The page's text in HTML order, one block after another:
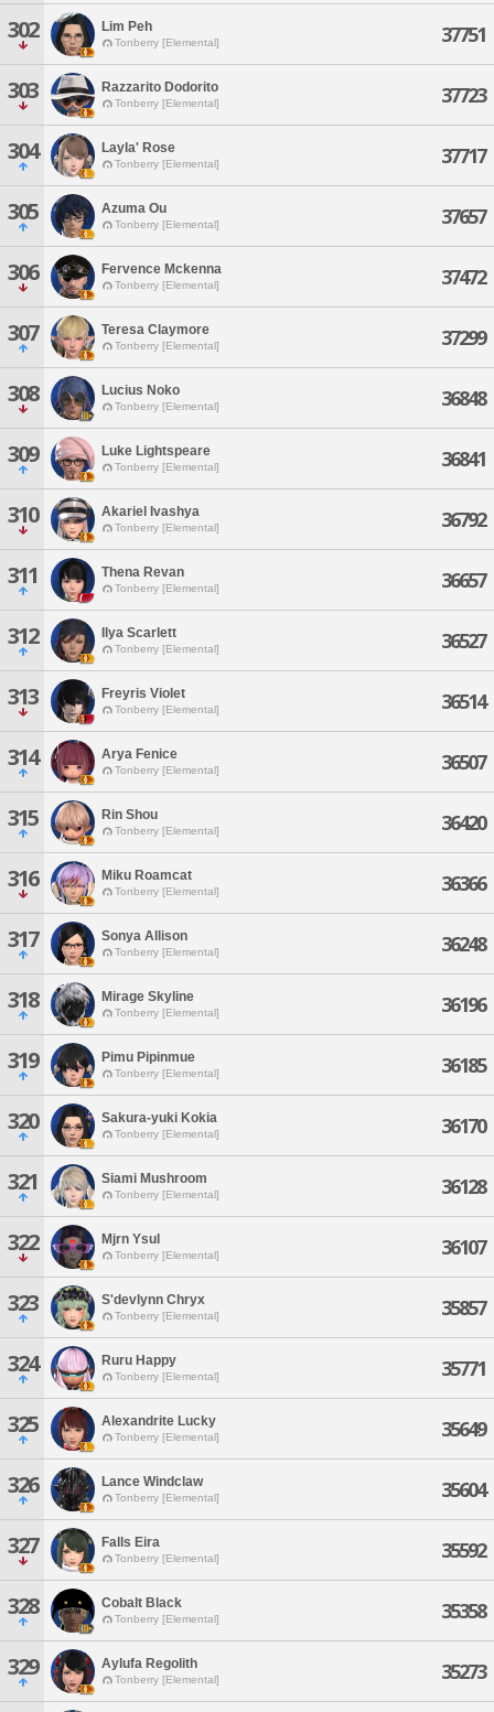
302 Lim Peh
Tonberry [Elemental] 37751
303 Razzarito Dodorito
Tonberry [Elemental] 37723
304 Layla' Rose
Tonberry [Elemental] 37717
305 Azuma Ou
Tonberry [Elemental] 37657
306 Fervence Mckenna
Tonberry [Elemental] 37472
307 Teresa Claymore
Tonberry [Elemental] 37299
308 Lucius Noko
Tonberry [Elemental] 36848
309 Luke Lightspeare
Tonberry [Elemental] 36841
310 Akariel Ivashya
Tonberry [Elemental] 36792
311 Thena Revan
Tonberry [Elemental] 36657
312 Ilya Scarlett
Tonberry [Elemental] 36527
313 Freyris Violet
Tonberry [Elemental] 36514
314 Arya Fenice
Tonberry [Elemental] 36507
315 Rin Shou
Tonberry [Elemental] 36420
316 Miku Roamcat
Tonberry [Elemental] 36366
317 Sonya Allison
Tonberry [Elemental] 36248
318 Mirage Skyline
Tonberry [Elemental] 36196
319 Pimu Pipinmue
Tonberry [Elemental] 36185
320 Sakura-yuki Kokia
Tonberry [Elemental] 36170
321 Siami Mushroom
Tonberry [Elemental] 36128
322 Mjrn Ysul
Tonberry [Elemental] 36107
323 S'devlynn Chryx
Tonberry [Elemental] 35857
324 Ruru Happy
Tonberry [Elemental] 35771
325 Alexandrite Lucky
Tonberry [Elemental] 35649
326 Lance Windclaw
Tonberry [Elemental] 35604
327 Falls Eira
Tonberry [Elemental] 35592
328 Cobalt Black
Tonberry [Elemental] 35358
329 Aylufa Regolith
Tonberry [Elemental] 35273